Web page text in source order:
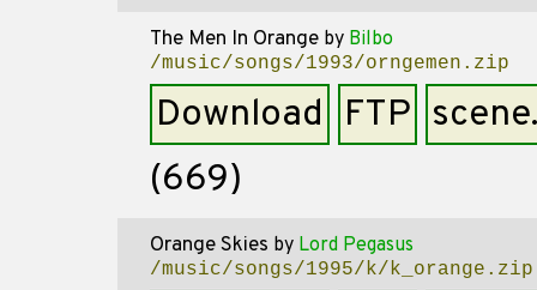
The Men In Orange by Bilbo
/music/songs/1993/orngemen.zip
Download FTP
(669)
Orange Skies by Lord Pegasus
/music/songs/1995/k/k_orange.zip